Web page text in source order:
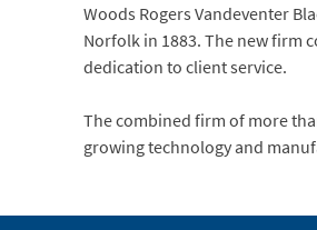
Woods Rogers Vandeventer
Norfolk in 1883. The new firm
dedication to client service.
The combined firm of more
growing technology and